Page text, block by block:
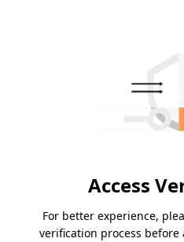
Access
For better experience,
verification process before